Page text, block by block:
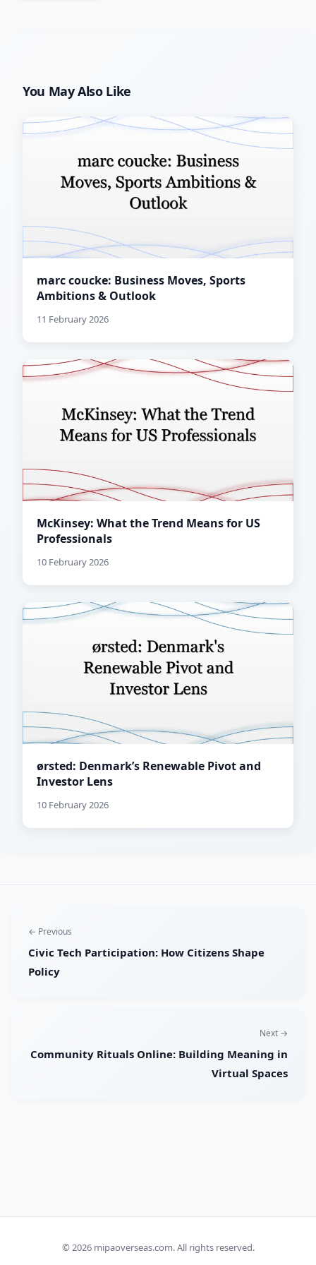
You May Also Like
marc coucke: Business Moves, Sports
Ambitions & Outlook
11 February 2026
McKinsey: What the Trend Means for US
Professionals
10 February 2026
ørsted: Denmark’s Renewable Pivot and
Investor Lens
10 February 2026
← Previous
Civic Tech Participation: How Citizens Shape
Policy
Next →
Community Rituals Online: Building Meaning in
Virtual Spaces
© 2026 mipaoverseas.com. All rights reserved.